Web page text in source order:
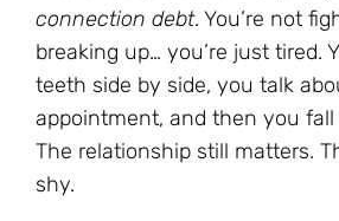
connection debt. You’re not
breaking up… you’re just tired.
teeth side by side, you talk
appointment, and then you fall
The relationship still matters.
shy.